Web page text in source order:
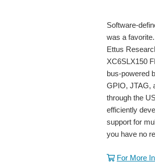
Software-
was a
Ettus
XC6SLX150
bus-powered
GPIO, JTAG,
through the
efficiently
support for
you have no
For More